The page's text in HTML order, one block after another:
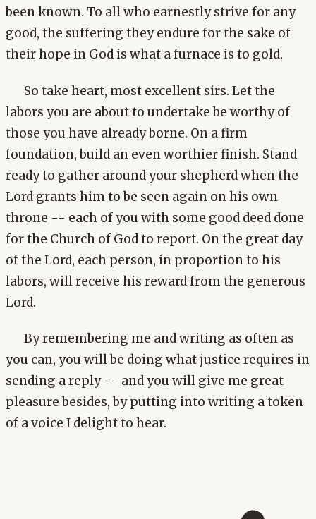
been known. To all who earnestly strive for any
good, the suffering they endure for the sake of
their hope in God is what a furnace is to gold.
So take heart, most excellent sirs. Let the
labors you are about to undertake be worthy of
those you have already borne. On a firm
foundation, build an even worthier finish. Stand
ready to gather around your shepherd when the
Lord grants him to be seen again on his own
throne -- each of you with some good deed done
for the Church of God to report. On the great day
of the Lord, each person, in proportion to his
labors, will receive his reward from the generous
Lord.
By remembering me and writing as often as
you can, you will be doing what justice requires in
sending a reply -- and you will give me great
pleasure besides, by putting into writing a token
of a voice I delight to hear.